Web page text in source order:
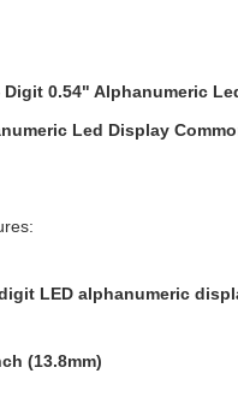
0.54" Alphanumeric
Led Display
LED alphanumeric
(13.8mm)